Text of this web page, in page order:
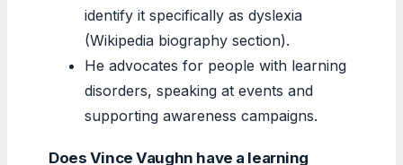
identify it specifically as dyslexia
(Wikipedia biography section).
He advocates for people with learning
disorders, speaking at events and
supporting awareness campaigns.
Does Vince Vaughn have a learning